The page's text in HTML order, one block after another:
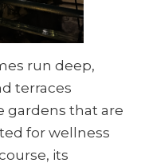
run deep,
terraces
gardens that are
for wellness
its